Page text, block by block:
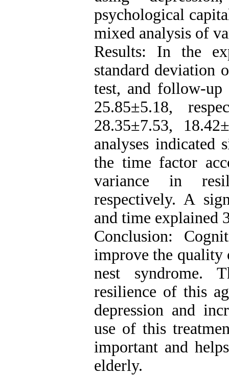
psychological
mixed analysis of
Results: In the
standard deviation
test, and follow-up
25.85±5.18,
28.35±7.53,
analyses indicated
the time factor
variance in
respectively. A
and time explained
Conclusion:
improve the
nest syndrome.
resilience of this
depression and
use of this
important and
elderly.